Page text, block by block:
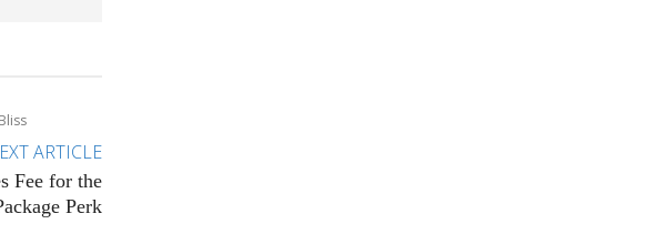
ARTICLE
Fee for the
Perk